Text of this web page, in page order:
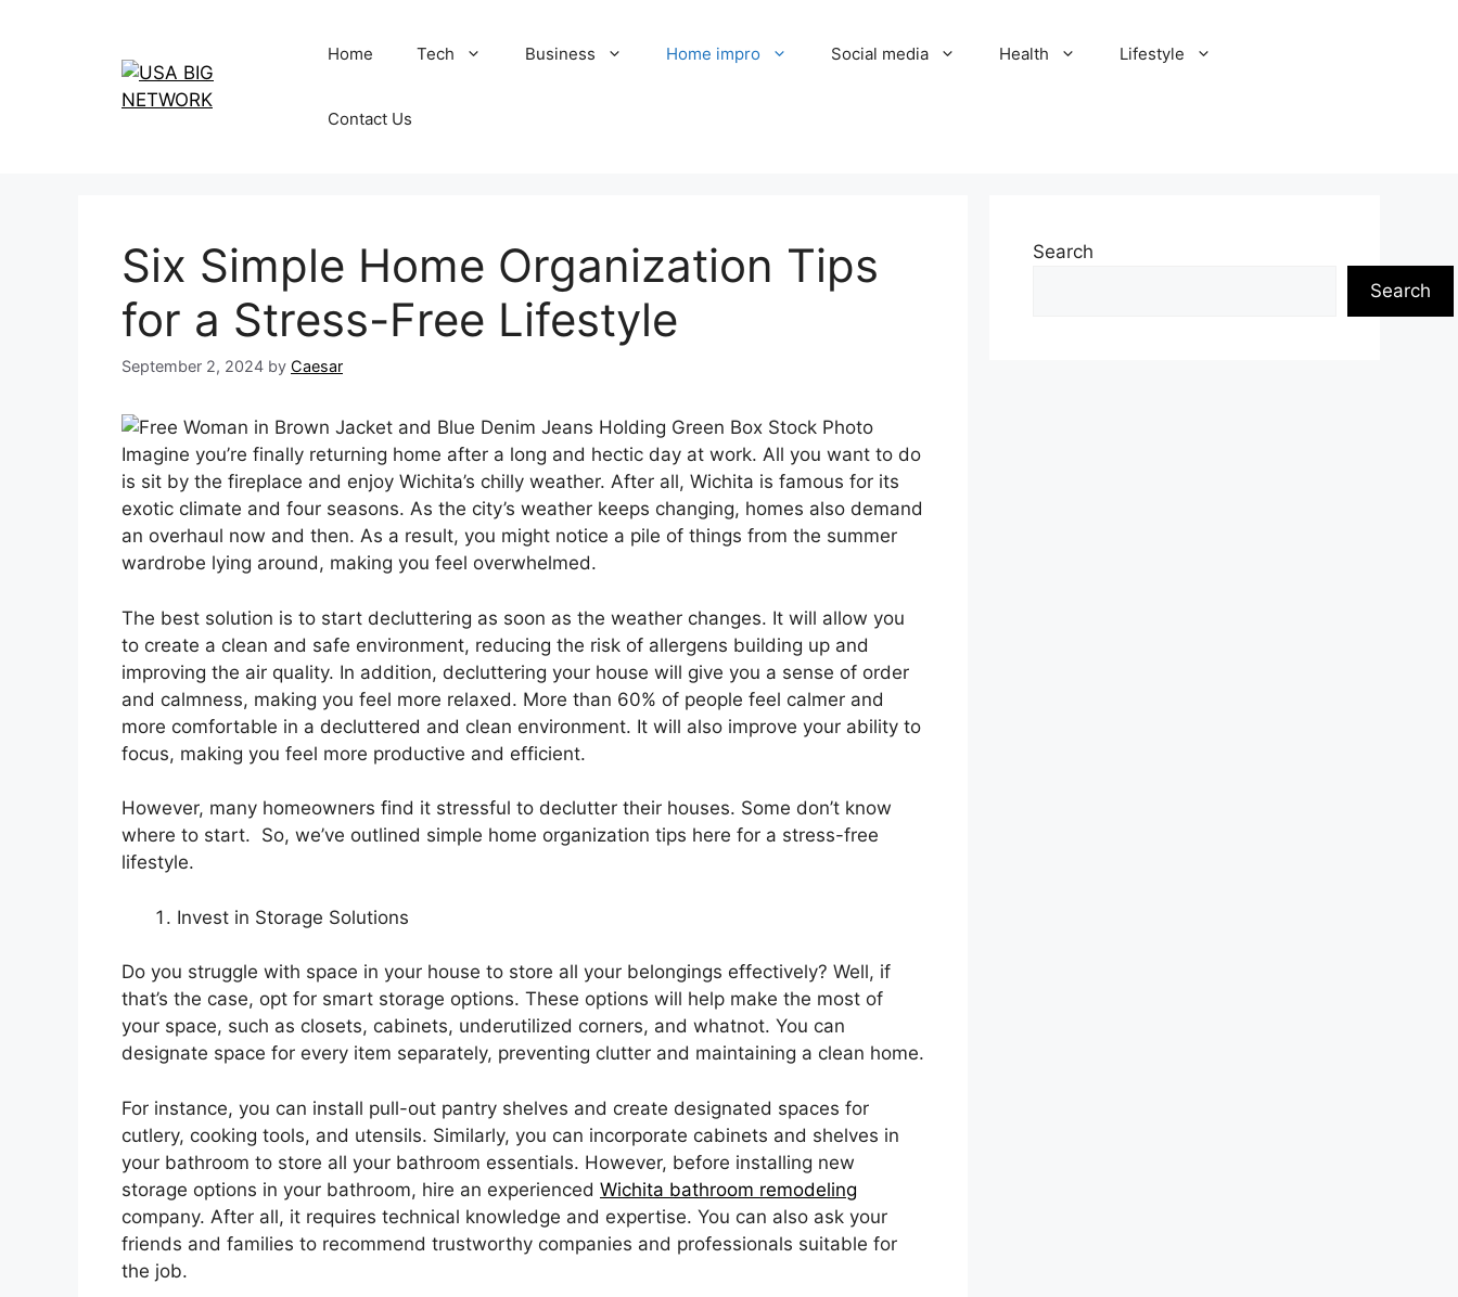
Home Tech Business Home impro Social media Health Lifestyle
Contact Us
Six Simple Home Organization Tips
for a Stress-Free Lifestyle
September 2, 2024 by Caesar
Imagine you’re finally returning home after a long and hectic day at work. All you want to do
is sit by the fireplace and enjoy Wichita’s chilly weather. After all, Wichita is famous for its
exotic climate and four seasons. As the city’s weather keeps changing, homes also demand
an overhaul now and then. As a result, you might notice a pile of things from the summer
wardrobe lying around, making you feel overwhelmed.
The best solution is to start decluttering as soon as the weather changes. It will allow you
to create a clean and safe environment, reducing the risk of allergens building up and
improving the air quality. In addition, decluttering your house will give you a sense of order
and calmness, making you feel more relaxed. More than 60% of people feel calmer and
more comfortable in a decluttered and clean environment. It will also improve your ability to
focus, making you feel more productive and efficient.
However, many homeowners find it stressful to declutter their houses. Some don’t know
where to start. So, we’ve outlined simple home organization tips here for a stress-free
lifestyle.
Invest in Storage Solutions
Do you struggle with space in your house to store all your belongings effectively? Well, if
that’s the case, opt for smart storage options. These options will help make the most of
your space, such as closets, cabinets, underutilized corners, and whatnot. You can
designate space for every item separately, preventing clutter and maintaining a clean home.
For instance, you can install pull-out pantry shelves and create designated spaces for
cutlery, cooking tools, and utensils. Similarly, you can incorporate cabinets and shelves in
your bathroom to store all your bathroom essentials. However, before installing new
storage options in your bathroom, hire an experienced Wichita bathroom remodeling
company. After all, it requires technical knowledge and expertise. You can also ask your
friends and families to recommend trustworthy companies and professionals suitable for
the job.
Search
Search